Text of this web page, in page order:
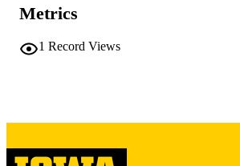
PAGES
COPYRIGHT
Metrics
1 Record Views